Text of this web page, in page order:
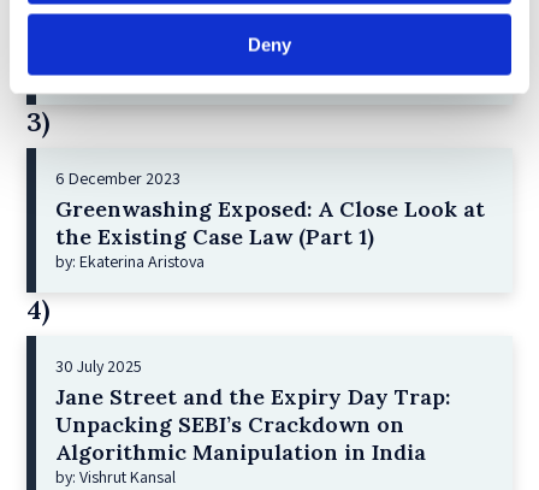
Deny
2 December 2022
The German Supervisory Board
by: Klaus J. Hopt
3)
6 December 2023
Greenwashing Exposed: A Close Look at
the Existing Case Law (Part 1)
by: Ekaterina Aristova
4)
30 July 2025
Jane Street and the Expiry Day Trap:
Unpacking SEBI’s Crackdown on
Algorithmic Manipulation in India
by: Vishrut Kansal